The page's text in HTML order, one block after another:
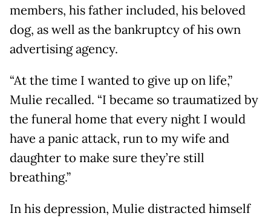
members, his father included, his beloved
dog, as well as the bankruptcy of his own
advertising agency.
“At the time I wanted to give up on life,”
Mulie recalled. “I became so traumatized by
the funeral home that every night I would
have a panic attack, run to my wife and
daughter to make sure they’re still
breathing.”
In his depression, Mulie distracted himself